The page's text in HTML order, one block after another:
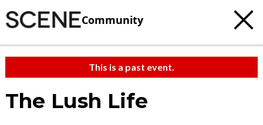
Community
This is a past event.
The Lush Life